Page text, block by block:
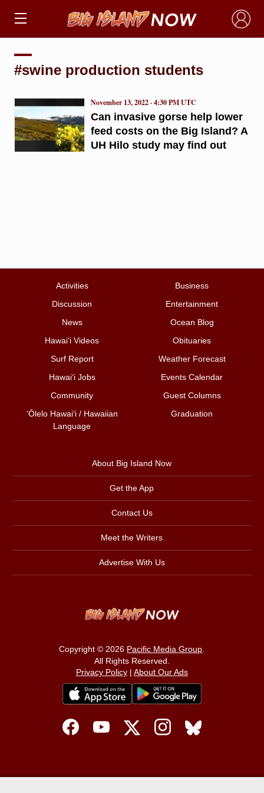
×
#swine production students
Can invasive gorse help lower
feed costs on the Big Island? A
UH Hilo study may find out
November 13, 2022 · 4:30 PM UTC
Activities
Business
Discussion
Entertainment
News
Ocean Blog
Hawai‘i Videos
Obituaries
Surf Report
Weather Forecast
Hawai‘i Jobs
Events Calendar
Community
Guest Columns
ʻŌlelo Hawaiʻi / Hawaiian
Language
Graduation
About Big Island Now
Get the App
Contact Us
Meet the Writers
Advertise With Us
Copyright © 2026 Pacific Media Group.
All Rights Reserved.
Privacy Policy| About Our Ads